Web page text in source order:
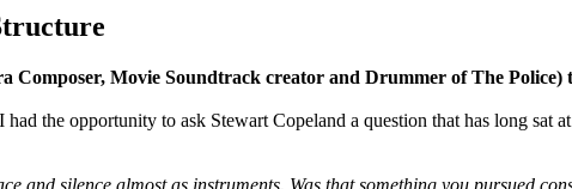
Composer, Movie Soundtrack creator and Drummer of The Police)
the opportunity to ask Stewart Copeland a question that has long
and silence almost as instruments. Was that something you pursued